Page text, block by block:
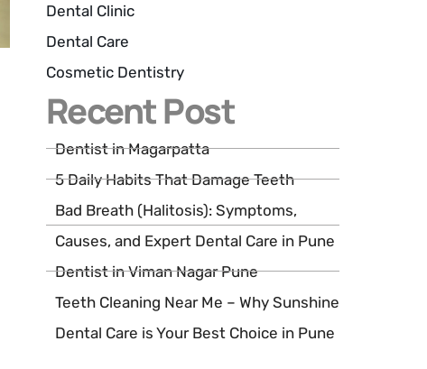
Dental Clinic
Dental Care
Cosmetic Dentistry
Recent Post
Dentist in Magarpatta
5 Daily Habits That Damage Teeth
Bad Breath (Halitosis): Symptoms,
Causes, and Expert Dental Care in Pune
Dentist in Viman Nagar Pune
Teeth Cleaning Near Me – Why Sunshine
Dental Care is Your Best Choice in Pune